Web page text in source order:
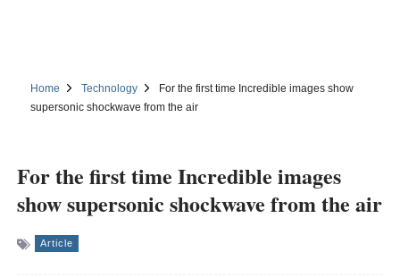
Home Technology
For the first time Incredible images show
supersonic shockwave from the air
For the first time Incredible images
show supersonic shockwave from the air
Article